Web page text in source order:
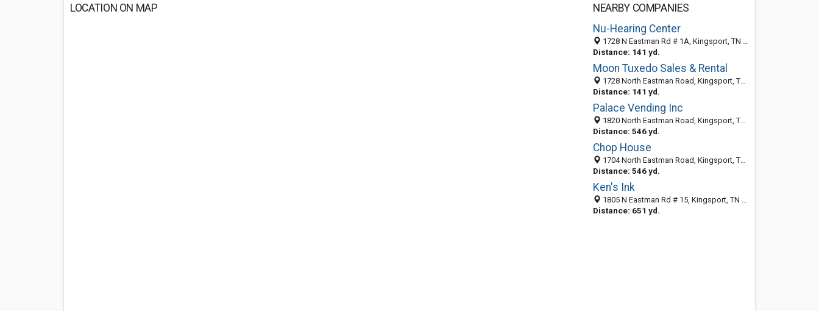
LOCATION ON MAP
NEARBY COMPANIES
Nu-Hearing Center
1728 N Eastman Rd # 1A, Kingsport, TN 37664-2371
Distance: 141 yd.
Moon Tuxedo Sales & Rental
1728 North Eastman Road, Kingsport, TN 37664-2371
Distance: 141 yd.
Palace Vending Inc
1820 North Eastman Road, Kingsport, TN 37664-2312
Distance: 546 yd.
Chop House
1704 North Eastman Road, Kingsport, TN 37664-2310
Distance: 546 yd.
Ken's Ink
1805 N Eastman Rd # 15, Kingsport, TN 37664-2368
Distance: 651 yd.